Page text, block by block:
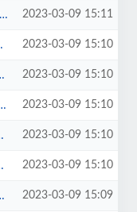
2023-03-09 15:11
2023-03-09 15:10
2023-03-09 15:10
2023-03-09 15:10
2023-03-09 15:10
2023-03-09 15:10
2023-03-09 15:09